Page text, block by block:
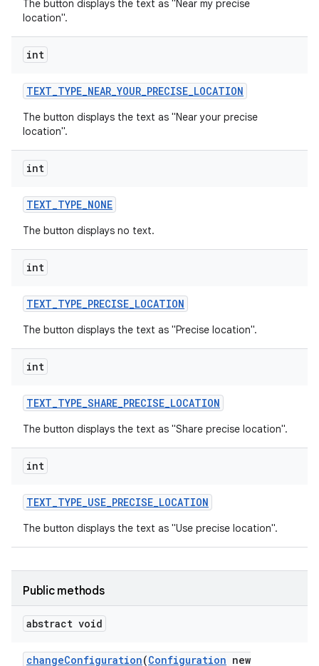
The button displays the text as "Near my precise
location".
int
TEXT_TYPE_NEAR_YOUR_PRECISE_LOCATION
The button displays the text as "Near your precise
location".
int
TEXT_TYPE_NONE
The button displays no text.
int
TEXT_TYPE_PRECISE_LOCATION
The button displays the text as "Precise location".
int
TEXT_TYPE_SHARE_PRECISE_LOCATION
The button displays the text as "Share precise location".
int
TEXT_TYPE_USE_PRECISE_LOCATION
The button displays the text as "Use precise location".
Public methods
abstract void
changeConfiguration(Configuration new